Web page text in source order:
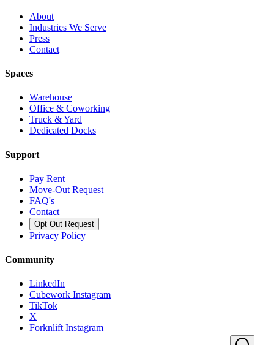
About
Industries We Serve
Press
Contact
Spaces
Warehouse
Office & Coworking
Truck & Yard
Dedicated Docks
Support
Pay Rent
Move-Out Request
FAQ's
Contact
Opt Out Request
Privacy Policy
Community
LinkedIn
Cubework Instagram
TikTok
X
Forknlift Instagram